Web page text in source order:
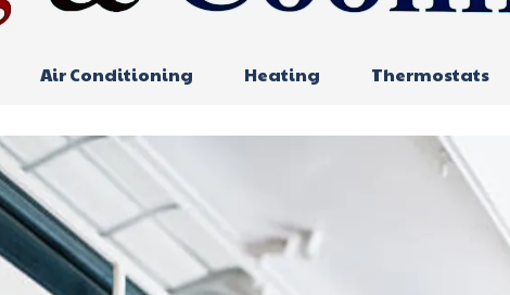
Air Conditioning Heating Thermostats